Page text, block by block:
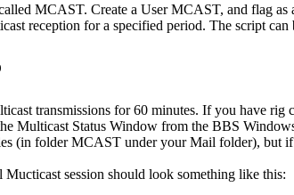
MCAST. Create a User MCAST, and flag
reception for a specified period. The script
transmissions for 60 minutes. If you have
Multicast Status Window from the BBS
(in folder MCAST under your Mail folder),
session should look something like this: